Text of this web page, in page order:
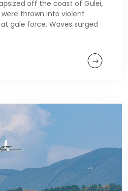
off the coast of Gulei,
thrown into violent
gale force. Waves surged